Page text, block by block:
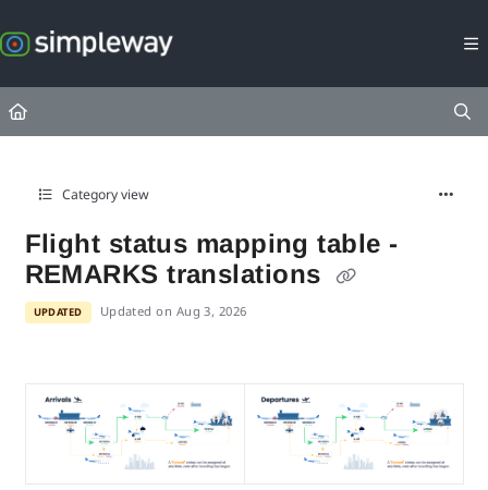
Fetch the complete documentation index at:
https://
Use this file to discover all available pages before exploring further.
Category view
Flight status mapping table -
REMARKS translations
UPDATED Updated on Aug 3, 2026